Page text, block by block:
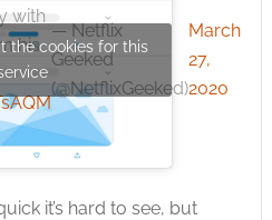
with
his
— Netflix
Geeked
(@NetflixGeeked)
March
27,
2020
the cookies for this
it’s hard to see, but